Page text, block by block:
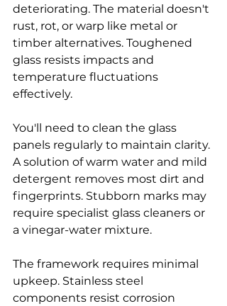
deteriorating. The material doesn't
rust, rot, or warp like metal or
timber alternatives. Toughened
glass resists impacts and
temperature fluctuations
effectively.
You'll need to clean the glass
panels regularly to maintain clarity.
A solution of warm water and mild
detergent removes most dirt and
fingerprints. Stubborn marks may
require specialist glass cleaners or
a vinegar-water mixture.
The framework requires minimal
upkeep. Stainless steel
components resist corrosion